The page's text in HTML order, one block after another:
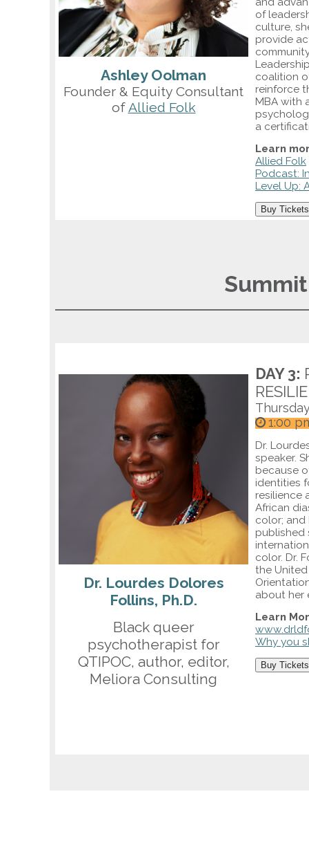
Ashley Oolman
Founder & Equity Consultant
ofAllied Folk
of
culture,
provide
coalition
reinforce
MBA with
a
Learn
Allied Folk
Podcast:
Level Up:
Buy Tickets
Dr. Lourdes Dolores
Follins, Ph.D.
Black queer
psychotherapist for
QTIPOC, author, editor,
Meliora Consulting
DAY 3:
1:00
Dr.
speaker.
because
identities
resilience
African
color; and
published
color. Dr.
the United
about her
Learn
Why you
Buy Tickets